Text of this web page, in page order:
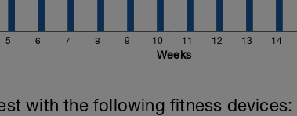
5 6 7 8 9 10 11 12 13 14
Weeks
with the following fitness devices: